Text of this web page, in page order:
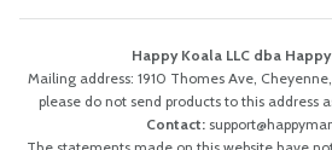
Happy Koala LLC dba
Mailing address: 1910 Thomes Ave,
please do not send products to this address
Contact: